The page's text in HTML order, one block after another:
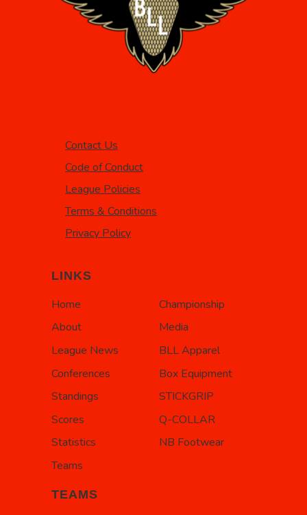
Contact Us
Code of Conduct
League Policies
Terms & Conditions
Privacy Policy
LINKS
Home
About
League News
Conferences
Standings
Scores
Statistics
Teams
Championship
Media
BLL Apparel
Box Equipment
STICKGRIP
Q-COLLAR
NB Footwear
TEAMS